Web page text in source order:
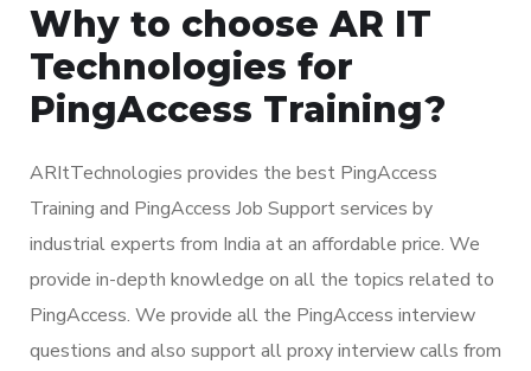
Why to choose AR IT
Technologies for
PingAccess Training?
ARItTechnologies provides the best PingAccess
Training and PingAccess Job Support services by
industrial experts from India at an affordable price. We
provide in-depth knowledge on all the topics related to
PingAccess. We provide all the PingAccess interview
questions and also support all proxy interview calls from